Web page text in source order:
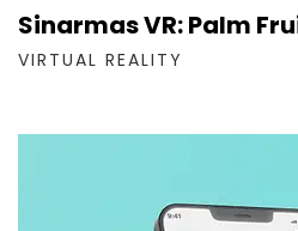
Sinarmas VR: Palm
VIRTUAL REALITY